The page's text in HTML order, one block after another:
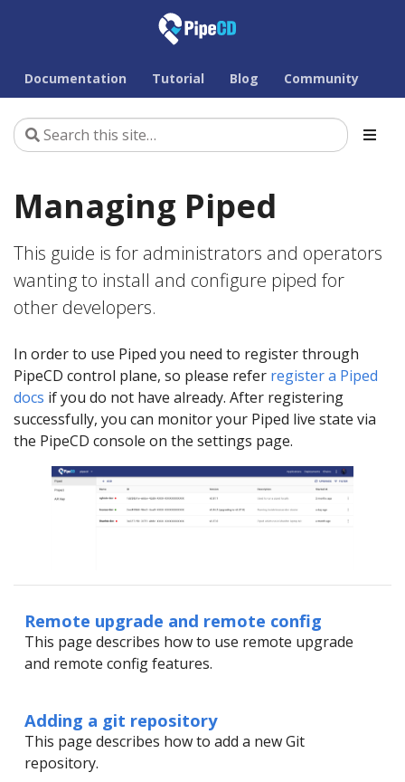
Documentation Tutorial Blog Community
Managing Piped
This guide is for administrators and operators
wanting to install and configure piped for
other developers.
In order to use Piped you need to register through
PipeCD control plane, so please refer register a Piped
docs if you do not have already. After registering
successfully, you can monitor your Piped live state via
the PipeCD console on the settings page.
Remote upgrade and remote config
This page describes how to use remote upgrade
and remote config features.
Adding a git repository
This page describes how to add a new Git
repository.